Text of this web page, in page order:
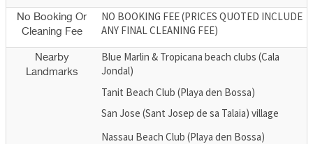
No Booking Or
Cleaning Fee
NO BOOKING FEE (PRICES QUOTED INCLUDE
ANY FINAL CLEANING FEE)
Nearby
Landmarks
Blue Marlin & Tropicana beach clubs (Cala
Jondal)
Tanit Beach Club (Playa den Bossa)
San Jose (Sant Josep de sa Talaia) village
Nassau Beach Club (Playa den Bossa)